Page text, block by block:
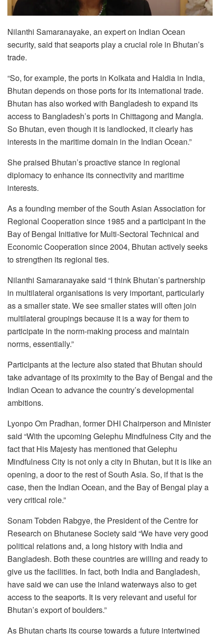
Nilanthi Samaranayake, an expert on Indian Ocean
security, said that seaports play a crucial role in Bhutan’s
trade.
“So, for example, the ports in Kolkata and Haldia in India,
Bhutan depends on those ports for its international trade.
Bhutan has also worked with Bangladesh to expand its
access to Bangladesh’s ports in Chittagong and Mangla.
So Bhutan, even though it is landlocked, it clearly has
interests in the maritime domain in the Indian Ocean.”
She praised Bhutan’s proactive stance in regional
diplomacy to enhance its connectivity and maritime
interests.
As a founding member of the South Asian Association for
Regional Cooperation since 1985 and a participant in the
Bay of Bengal Initiative for Multi-Sectoral Technical and
Economic Cooperation since 2004, Bhutan actively seeks
to strengthen its regional ties.
Nilanthi Samaranayake said “I think Bhutan’s partnership
in multilateral organisations is very important, particularly
as a smaller state. We see smaller states will often join
multilateral groupings because it is a way for them to
participate in the norm-making process and maintain
norms, essentially.”
Participants at the lecture also stated that Bhutan should
take advantage of its proximity to the Bay of Bengal and the
Indian Ocean to advance the country’s developmental
ambitions.
Lyonpo Om Pradhan, former DHI Chairperson and Minister
said “With the upcoming Gelephu Mindfulness City and the
fact that His Majesty has mentioned that Gelephu
Mindfulness City is not only a city in Bhutan, but it is like an
opening, a door to the rest of South Asia. So, if that is the
case, then the Indian Ocean, and the Bay of Bengal play a
very critical role.”
Sonam Tobden Rabgye, the President of the Centre for
Research on Bhutanese Society said “We have very good
political relations and, a long history with India and
Bangladesh. Both these countries are willing and ready to
give us the facilities. In fact, both India and Bangladesh,
have said we can use the inland waterways also to get
access to the seaports. It is very relevant and useful for
Bhutan’s export of boulders.”
As Bhutan charts its course towards a future intertwined